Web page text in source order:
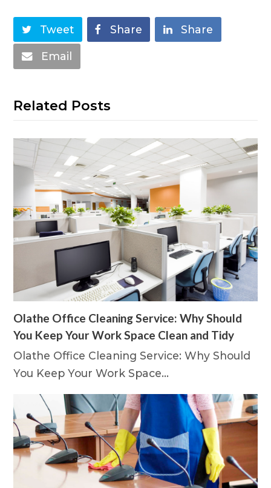
Tweet Share Share
Email
Related Posts
Olathe Office Cleaning Service: Why Should
You Keep Your Work Space Clean and Tidy
Olathe Office Cleaning Service: Why Should
You Keep Your Work Space…